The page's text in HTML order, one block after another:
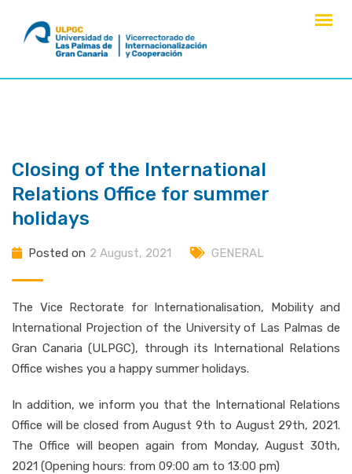
Closing of the International
Relations Office for summer
holidays
Posted on 2 August, 2021 GENERAL
The Vice Rectorate for Internationalisation, Mobility and
International Projection of the University of Las Palmas de
Gran Canaria (ULPGC), through its International Relations
Office wishes you a happy summer holidays.
In addition, we inform you that the International Relations
Office will be closed from August 9th to August 29th, 2021.
The Office will beopen again from Monday, August 30th,
2021 (Opening hours: from 09:00 am to 13:00 pm)